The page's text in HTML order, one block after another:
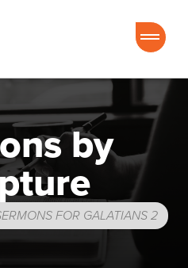
News Church of Ocala
by
FOR GALATIANS 2